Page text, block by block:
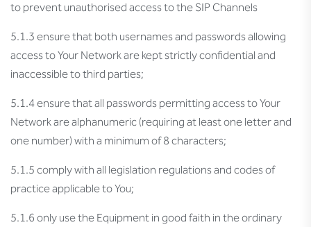
to prevent unauthorised access to the SIP Channels
5.1.3 ensure that both usernames and passwords allowing
access to Your Network are kept strictly confidential and
inaccessible to third parties;
5.1.4 ensure that all passwords permitting access to Your
Network are alphanumeric (requiring at least one letter and
one number) with a minimum of 8 characters;
5.1.5 comply with all legislation regulations and codes of
practice applicable to You;
5.1.6 only use the Equipment in good faith in the ordinary